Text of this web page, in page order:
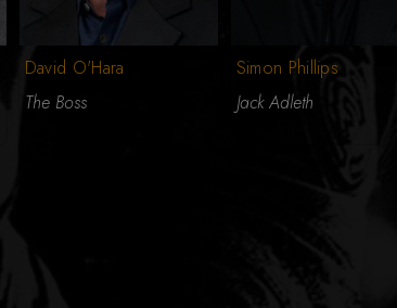
David O'Hara
The Boss
Simon Phillips
Jack Adleth